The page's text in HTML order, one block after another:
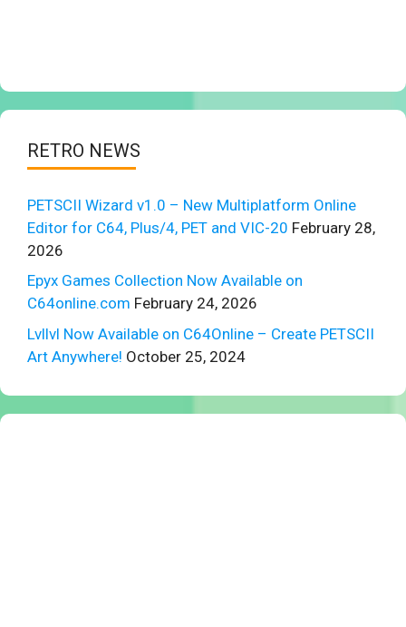
RETRO NEWS
PETSCII Wizard v1.0 – New Multiplatform Online
Editor for C64, Plus/4, PET and VIC-20 February 28,
2026
Epyx Games Collection Now Available on
C64online.com February 24, 2026
Lvllvl Now Available on C64Online – Create PETSCII
Art Anywhere! October 25, 2024